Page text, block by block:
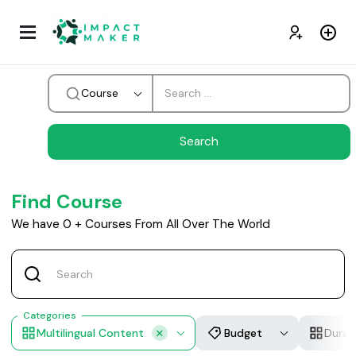
Course
Find Course
We have 0 + Courses From All Over The World
Categories
Multilingual Content Budget